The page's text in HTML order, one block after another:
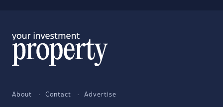
About Contact Advertise